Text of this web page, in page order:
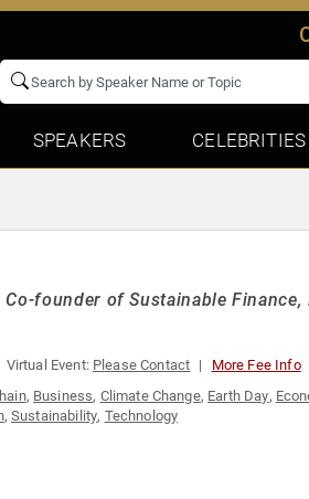
SPEAKERS CELEBRITIES
Co-founder of Sustainable
Virtual Event: Please Contact More Fee Info
, Business, Climate Change, Earth Day,
, Sustainability, Technology